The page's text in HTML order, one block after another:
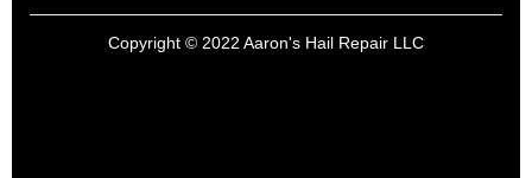
Copyright © 2022 Aaron's Hail Repair LLC